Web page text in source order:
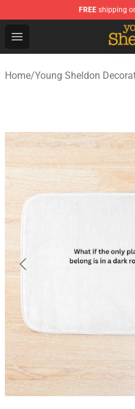
FREE shipping
Open menu
Young Sheldon Store -
Home/Young Sheldon